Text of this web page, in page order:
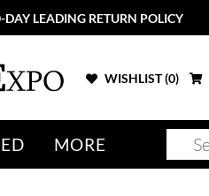
LEADING RETURN POLICY
WISHLIST (0)
MORE